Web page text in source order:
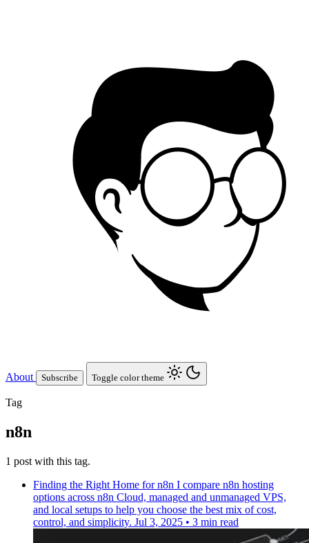
About Subscribe Toggle color theme
Tag
n8n
1 post with this tag.
Finding the Right Home for n8n I compare n8n hosting
options across n8n Cloud, managed and unmanaged VPS,
and local setups to help you choose the best mix of cost,
control, and simplicity. Jul 3, 2025 • 3 min read